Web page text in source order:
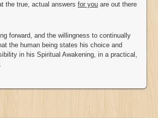
the true, actual answers for you are out there
forward, and the willingness to continually
the human being states his choice and
in his Spiritual Awakening, in a practical,